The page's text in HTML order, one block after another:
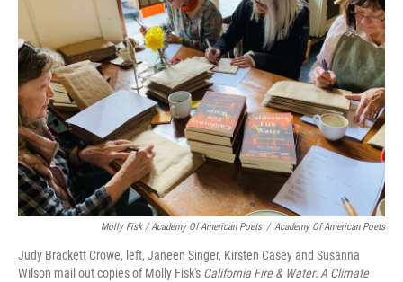
Molly Fisk / Academy Of American Poets / Academy Of American Poets
Judy Brackett Crowe, left, Janeen Singer, Kirsten Casey and Susanna
Wilson mail out copies of Molly Fisk's California Fire & Water: A Climate